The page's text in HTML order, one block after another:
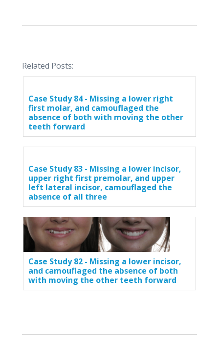
Related Posts:
Case Study 84 - Missing a lower right
first molar, and camouflaged the
absence of both with moving the other
teeth forward
Case Study 83 - Missing a lower incisor,
upper right first premolar, and upper
left lateral incisor, camouflaged the
absence of all three
Case Study 82 - Missing a lower incisor,
and camouflaged the absence of both
with moving the other teeth forward